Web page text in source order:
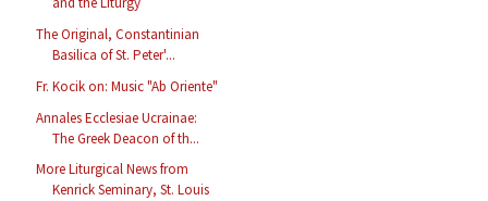
The Original, Constantinian
Basilica of St. Peter'...
Fr. Kocik on: Music "Ab Oriente"
Annales Ecclesiae Ucrainae:
The Greek Deacon of th...
More Liturgical News from
Kenrick Seminary, St. Louis